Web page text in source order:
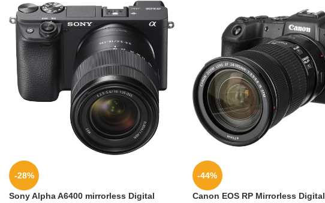
-28%
Sony Alpha A6400 mirrorless Digital
-44%
Canon EOS RP Mirrorless Digital